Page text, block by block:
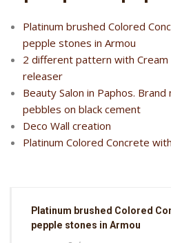
Platinum brushed Colored
pepple stones in Armou
2 different pattern with
releaser
Beauty Salon in Paphos.
pebbles on black cement
Deco Wall creation
Platinum Colored Concrete
Platinum brushed Colored
pepple stones in Armou